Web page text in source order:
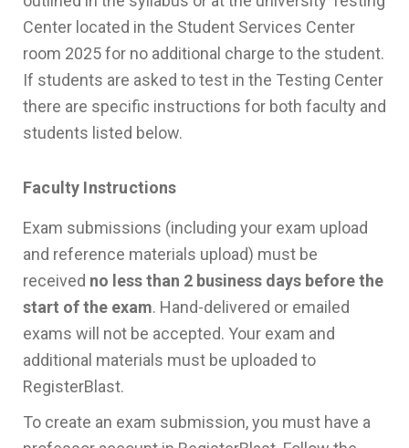
Center located in the Student Services Center
room 2025 for no additional charge to the student.
If students are asked to test in the Testing Center
there are specific instructions for both faculty and
students listed below.
Faculty Instructions
Exam submissions (including your exam upload
and reference materials upload) must be
received no less than 2 business days before the
start of the exam. Hand-delivered or emailed
exams will not be accepted. Your exam and
additional materials must be uploaded to
RegisterBlast.
To create an exam submission, you must have a